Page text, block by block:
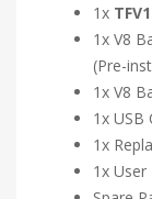
1x
1x V8
(Pre-
1x V8
1x USB
1x
1x User